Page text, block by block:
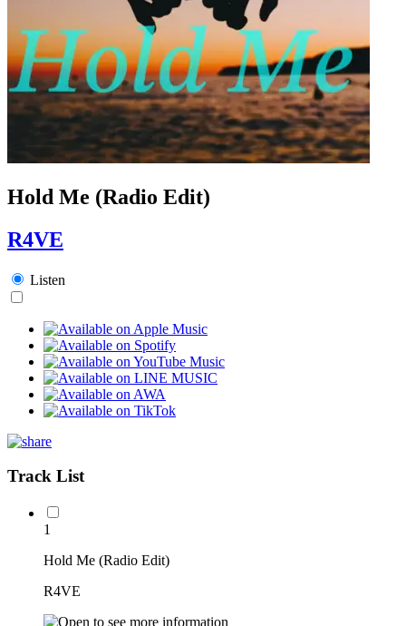
Hold Me (Radio Edit)
R4VE
Listen
Track List
1
Hold Me (Radio Edit)
R4VE